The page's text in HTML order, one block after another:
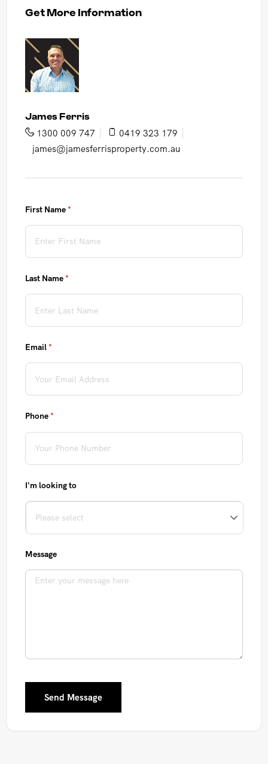
Get More Information
James Ferris
1300 009 747
0419 323 179
james@jamesferrisproperty.com.au
First Name*
(required)
Last Name*
(required)
Email*
(required)
Phone*
(required)
I'm looking to
Message
Send Message